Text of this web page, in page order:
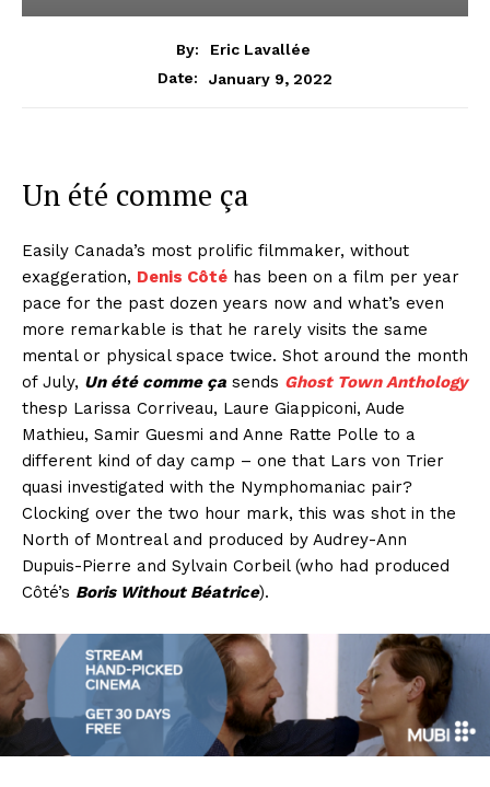
By:
Eric Lavallée
Date:
January 9, 2022
Un été comme ça
Easily Canada’s most prolific filmmaker, without
exaggeration, Denis Côté has been on a film per year
pace for the past dozen years now and what’s even
more remarkable is that he rarely visits the same
mental or physical space twice. Shot around the month
of July, Un été comme ça sends Ghost Town Anthology
thesp Larissa Corriveau, Laure Giappiconi, Aude
Mathieu, Samir Guesmi and Anne Ratte Polle to a
different kind of day camp – one that Lars von Trier
quasi investigated with the Nymphomaniac pair?
Clocking over the two hour mark, this was shot in the
North of Montreal and produced by Audrey-Ann
Dupuis-Pierre and Sylvain Corbeil (who had produced
Côté’s Boris Without Béatrice).